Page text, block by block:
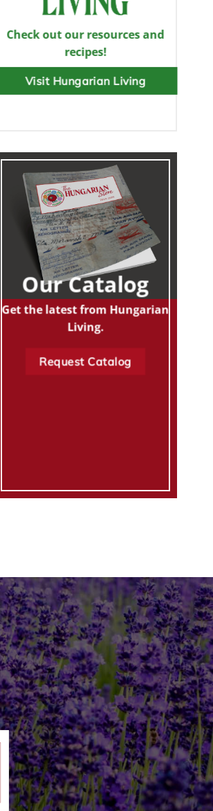
Check out our resources and
recipes!
Visit Hungarian Living
Our Catalog
Get the latest from Hungarian
Living.
Request Catalog